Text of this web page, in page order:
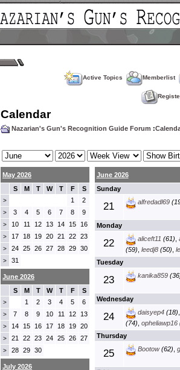
Active Topics Memberlist
Calendar
Nazarian's Gun's Recognition Guide Forum :
May 2026
S
M T W T F S
> 1 2
> 3 4 5 6 7 8 9
> 10 11 12 13 14 15 16
> 17 18 19 20 21 22 23
> 24 25 26 27 28 29 30
> 31
June 2026
Sunday
21 alfredadl69
Monday
22 aliceft11 (61),
(59) leedj8(50)
Tuesday
23 kanika859
Wednesday
24 daisyep4(18),
(74) opheliawp16
Thursday
25 Bootow(62),
June 2026
S
M T W T F S
> 1 2 3 4 5 6
> 7 8 9 10 11 12 13
> 14 15 16 17 18 19 20
> 21 22 23 24 25 26 27
> 28 29 30
July 2026